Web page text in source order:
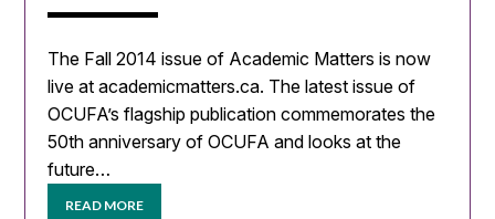
The Fall 2014 issue of Academic Matters is now
live at academicmatters.ca. The latest issue of
OCUFA’s flagship publication commemorates the
50th anniversary of OCUFA and looks at the
future…
READ MORE